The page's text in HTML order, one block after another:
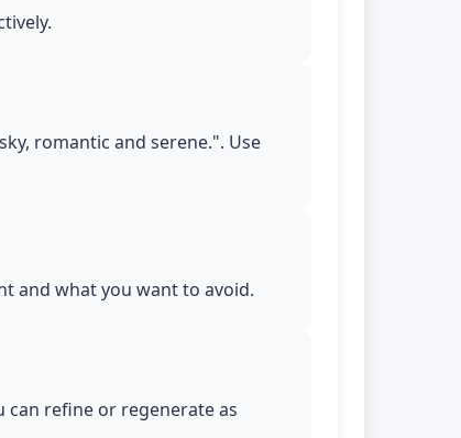
romantic and serene.". Use
and what you want to avoid.
refine or regenerate as